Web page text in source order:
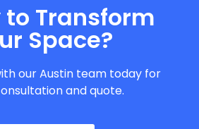
to Transform
Space?
our Austin team today for
and quote.